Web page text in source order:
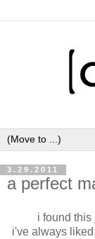
3.29.2011
a perfect
i found this
i've always